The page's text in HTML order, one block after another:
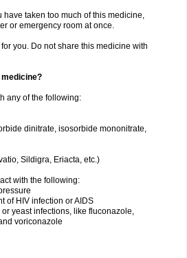
have taken too much of this medicine,
or emergency room at once.
you. Do not share this medicine with
any of the following:
dinitrate, isosorbide mononitrate,
Sildigra, Eriacta, etc.)
with the following:
of HIV infection or AIDS
yeast infections, like fluconazole,
voriconazole